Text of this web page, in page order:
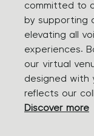
committed to
by supporting
elevating all
experiences.
our virtual
designed with
reflects our
Discover more